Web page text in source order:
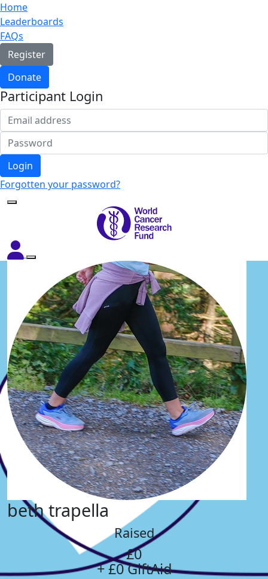
Home
Leaderboards
FAQs
Register
Donate
Participant Login
Login
Forgotten your password?
beth trapella
Raised
£0
+ £0 GiftAid